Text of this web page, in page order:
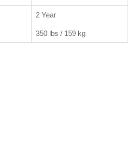
2 Year
350 lbs / 159 kg